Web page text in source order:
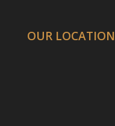
OUR LOCATION